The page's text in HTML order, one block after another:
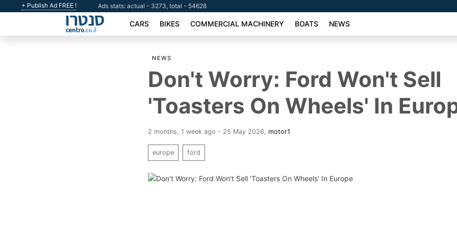
+ Publish Ad FREE ! Ads stats: actual - 3273, total - 54628
CARS BIKES COMMERCIAL MACHINERY BOATS NEWS
NEWS
Don't Worry: Ford Won't Sell
'Toasters On Wheels' In
2 months, 1 week ago - 25 May 2026 motor1
europe ford